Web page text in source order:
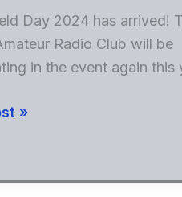
Day 2024 has arrived!
Radio Club will be
in the event again this
»